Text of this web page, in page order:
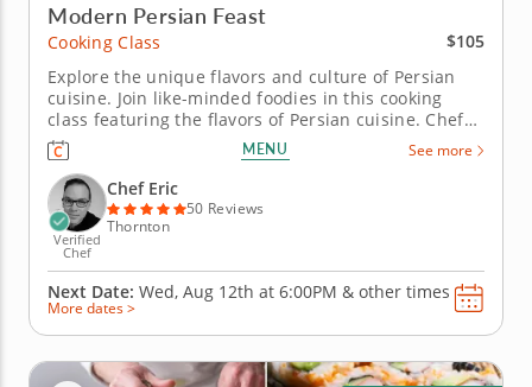
Modern Persian Feast
Cooking Class
$105
Explore the unique flavors and culture of Persian
cuisine. Join like-minded foodies in this cooking
class featuring the flavors of Persian cuisine. Chef
Eric is ready to share tips and techniques for
creating these recipes for family and friends. Start
this session by preparing zeytoon parvardeh, a
Persian...
MENU See more
Verified
Chef
Chef Eric
50 Reviews
Thornton
Next Date: Wed, Aug 12th at 6:00PM & other times
More dates >